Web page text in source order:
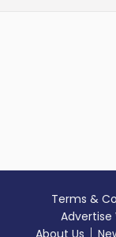
Terms &
Advertise